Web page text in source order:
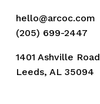
hello@arcoc.com
(205) 699-2447
1401 Ashville Road
Leeds, AL 35094